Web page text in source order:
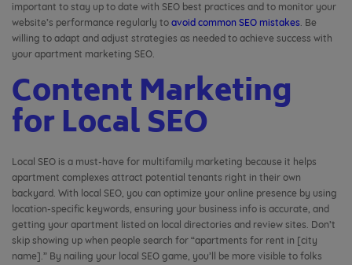
important to stay up to date with SEO best practices and to monitor your
website’s performance regularly to avoid common SEO mistakes. Be
willing to adapt and adjust strategies as needed to achieve success with
your apartment marketing SEO.
Content Marketing
for Local SEO
Local SEO is a must-have for multifamily marketing because it helps
apartment complexes attract potential tenants right in their own
backyard. With local SEO, you can optimize your online presence by using
location-specific keywords, ensuring your business info is accurate, and
getting your apartment listed on local directories and review sites. Don’t
skip showing up when people search for “apartments for rent in [city
name].” By nailing your local SEO game, you’ll be more visible to folks